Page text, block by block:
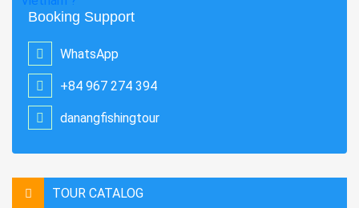
Booking Support
WhatsApp
+84 967 274 394
danangfishingtour
TOUR CATALOG